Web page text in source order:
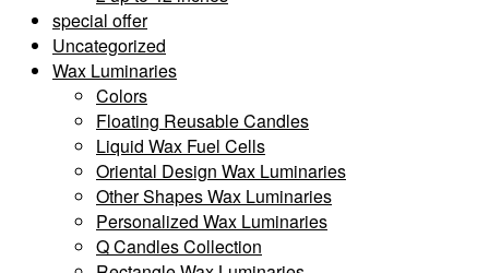
special offer
Uncategorized
Wax Luminaries
Colors
Floating Reusable Candles
Liquid Wax Fuel Cells
Oriental Design Wax Luminaries
Other Shapes Wax Luminaries
Personalized Wax Luminaries
Q Candles Collection